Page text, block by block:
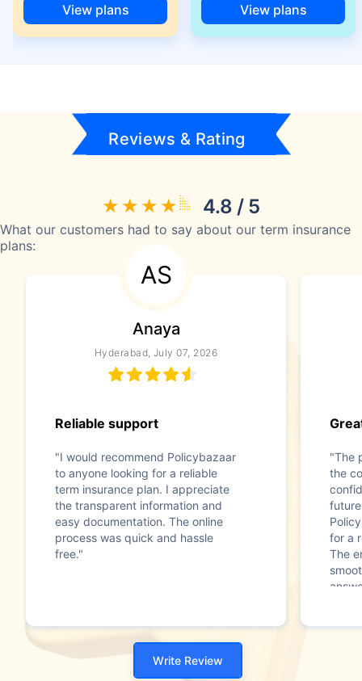
View plans View plans
Reviews & Rating
4.8 / 5
What our customers had to say about our term insurance
plans:
AS
Anaya
Hyderabad, July 07, 2026
Reliable support
"I would recommend Policybazaar
to anyone looking for a reliable
term insurance plan. I appreciate
the transparent information and
easy documentation. The online
process was quick and hassle
free."
"The
the
for a
The
Write Review